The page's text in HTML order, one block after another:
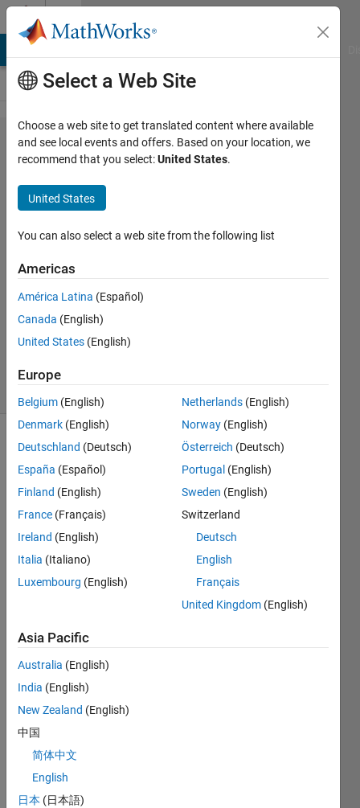
Skip to content
Problem
53995.
Solve an
ODE:
nonlinear
third-
order
equation
5 solvers
Write
a
to
solve
the
differential
domain
with
Select a Web Site
Choose a web site to get translated content where available
and see local events and offers. Based on your location, we
recommend that you select:United States.
United States
You can also select a web site from the following list
Americas
América Latina (Español)
Canada (English)
United States (English)
Europe
Belgium (English)
Denmark (English)
Deutschland (Deutsch)
España (Español)
Finland (English)
France (Français)
Ireland (English)
Italia (Italiano)
Luxembourg (English)
Netherlands (English)
Norway (English)
Österreich (Deutsch)
Portugal (English)
Sweden (English)
Switzerland
Deutsch
English
Français
United Kingdom (English)
Asia Pacific
Australia (English)
India (English)
New Zealand (English)
中国
简体中文
English
日本 (日本語)